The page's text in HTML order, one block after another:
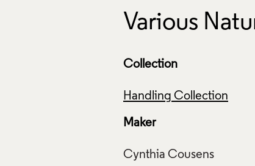
Various
Collection
Handling Collection
Maker